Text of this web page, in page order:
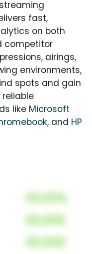
fast,
on both
competitor
airings,
environments,
spots and gain
like Microsoft
, and HP
00.00%
00,000
00,000